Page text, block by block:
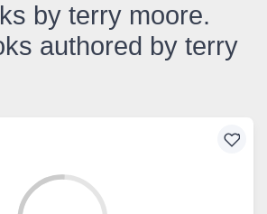
by terry moore.
authored by terry